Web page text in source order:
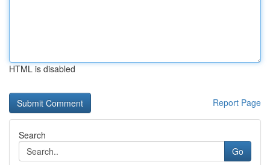
HTML is disabled
Report Page
Search
Go